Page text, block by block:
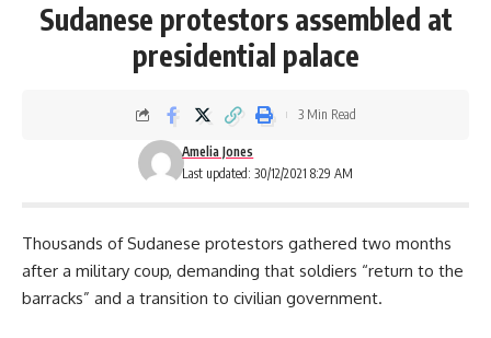
Sudanese protestors assembled at
presidential palace
Last updated: 30/12/2021 8:29 AM
Amelia Jones
3 Min Read
Thousands of Sudanese protestors gathered two months
after a military coup, demanding that soldiers “return to the
barracks” and a transition to civilian government.